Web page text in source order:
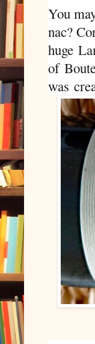
You
nac?
huge
of
was